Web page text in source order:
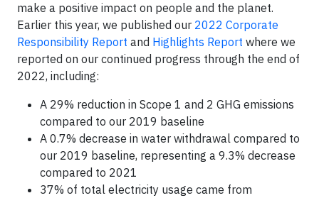
make a positive impact on people and the planet.
Earlier this year, we published our 2022 Corporate
Responsibility Report and Highlights Report where we
reported on our continued progress through the end of
2022, including:
A 29% reduction in Scope 1 and 2 GHG emissions
compared to our 2019 baseline
A 0.7% decrease in water withdrawal compared to
our 2019 baseline, representing a 9.3% decrease
compared to 2021
37% of total electricity usage came from